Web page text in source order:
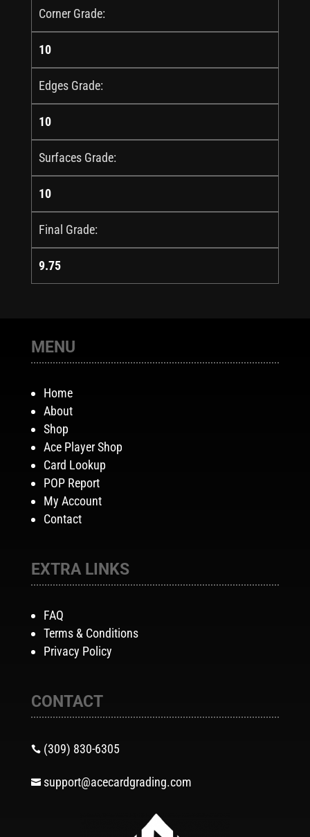
Corner Grade:
10
Edges Grade:
10
Surfaces Grade:
10
Final Grade:
9.75
MENU
Home
About
Shop
Ace Player Shop
Card Lookup
POP Report
My Account
Contact
EXTRA LINKS
FAQ
Terms & Conditions
Privacy Policy
CONTACT
 (309) 830-6305
 support@acecardgrading.com